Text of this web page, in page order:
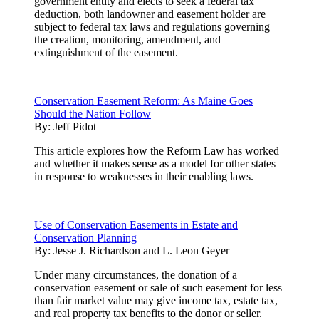
deduction, both landowner and easement holder are
subject to federal tax laws and regulations governing
the creation, monitoring, amendment, and
extinguishment of the easement.
Conservation Easement Reform: As Maine Goes
Should the Nation Follow
By: Jeff Pidot
This article explores how the Reform Law has worked
and whether it makes sense as a model for other states
in response to weaknesses in their enabling laws.
Use of Conservation Easements in Estate and
Conservation Planning
By: Jesse J. Richardson and L. Leon Geyer
Under many circumstances, the donation of a
conservation easement or sale of such easement for less
than fair market value may give income tax, estate tax,
and real property tax benefits to the donor or seller.